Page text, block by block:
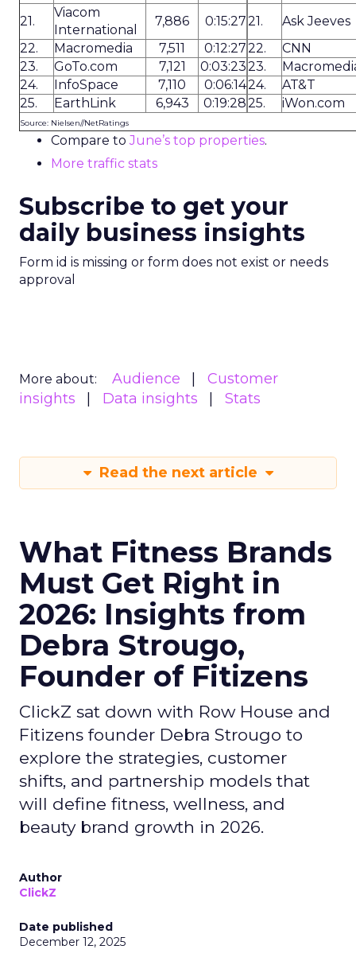
21.
Viacom
International
7,886 0:15:2721.
Ask Jeeves
22.
Macromedia 7,511 0:12:2722.
CNN
23.
GoTo.com 7,121 0:03:2323.
24.
InfoSpace 7,110 0:06:1424.
AT&T
25.
EarthLink 6,943 0:19:2825. iWon.com
Source: Nielsen//NetRatings
Compare toJune’s top properties.
More traffic stats
Subscribe to get your
daily business insights
Form id is missing or form does not exist or needs
approval
More about: Audience
Customer
insights
Data insights Stats
Read the next article
What Fitness Brands
Must Get Right in
2026: Insights from
Debra Strougo,
Founder of Fitizens
ClickZ sat down with Row House and
Fitizens founder Debra Strougo to
explore the strategies, customer
shifts, and partnership models that
will define fitness, wellness, and
beauty brand growth in 2026.
Author
ClickZ
Date published
December 12, 2025